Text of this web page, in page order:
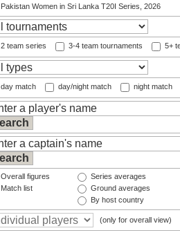
Pakistan Women in Sri Lanka T20I Series, 2026
2 team series 3-4 team tournaments 5+
day match day/night match night match
Overall figures
Match list
Series averages
Ground averages
By host country
(only for overall view)